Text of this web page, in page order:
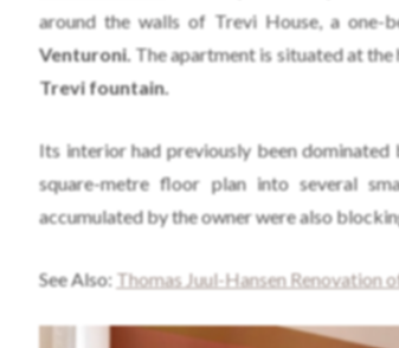
around the walls of Trevi House, a one-
Venturoni. The apartment is situated at
Trevi fountain.
Its interior had previously been
square-metre floor plan into several
accumulated by the owner were also
See Also: Thomas Juul-Hansen Renovation